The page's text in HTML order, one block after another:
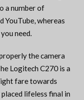
a number of
YouTube, whereas
need.
the camera
Logitech C270 is a
fare towards
lifeless final in